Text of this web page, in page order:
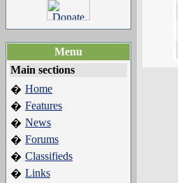
Menu
Main sections
� Home
� Features
� News
� Forums
� Classifieds
� Links